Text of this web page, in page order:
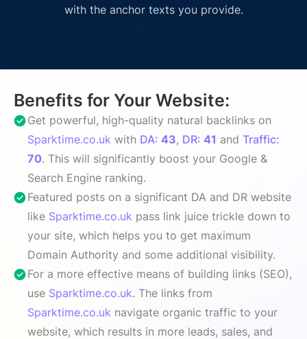
with the anchor texts you provide.
Benefits for Your Website:
Get powerful, high-quality natural backlinks on
Sparktime.co.uk with DA: 43, DR: 41 and Traffic:
70. This will significantly boost your Google &
Search Engine ranking.
Featured posts on a significant DA and DR website
like Sparktime.co.uk pass link juice trickle down to
your site, which helps you to get maximum
Domain Authority and some additional visibility.
For a more effective means of building links (SEO),
use Sparktime.co.uk. The links from
Sparktime.co.uk navigate organic traffic to your
website, which results in more leads, sales, and